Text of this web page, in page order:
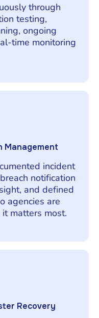
through
testing,
ongoing
time monitoring
Management
incident
notification
and defined
agencies are
matters most.
Recovery